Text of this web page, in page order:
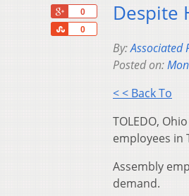
0
0
Share
Despite
By:Associated
Posted on:
< < Back To
TOLEDO,
employees in
Assembly
demand.